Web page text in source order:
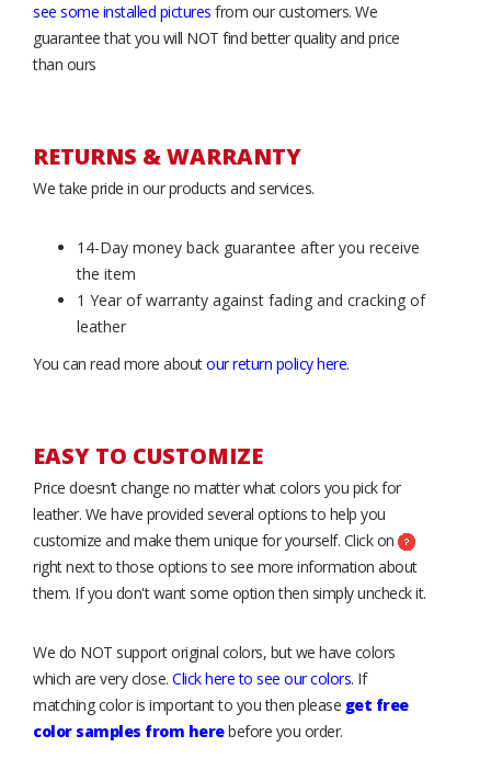
see some installed pictures from our customers. We
guarantee that you will NOT find better quality and price
than ours
RETURNS & WARRANTY
We take pride in our products and services.
14-Day money back guarantee after you receive
the item
1 Year of warranty against fading and cracking of
leather
You can read more aboutour return policy here.
EASY TO CUSTOMIZE
Price doesn’t change no matter what colors you pick for
leather. We have provided several options to help you
customize and make them unique for yourself. Click on
right next to those options to see more information about
them. If you don't want some option then simply uncheck it.
We do NOT support original colors, but we have colors
which are very close. Click here to see our colors. If
matching color is important to you then please get free
color samples from herebefore you order.